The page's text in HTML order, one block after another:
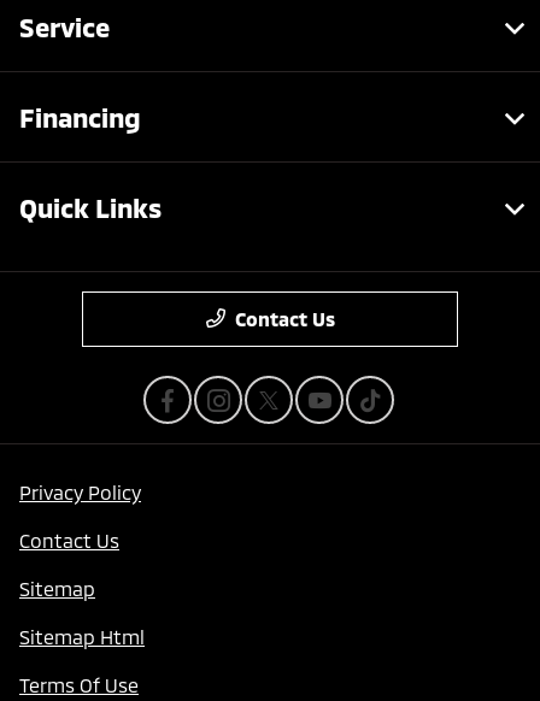
Service
Financing
Quick Links
Contact Us
Privacy Policy
Contact Us
Sitemap
Sitemap Html
Terms Of Use